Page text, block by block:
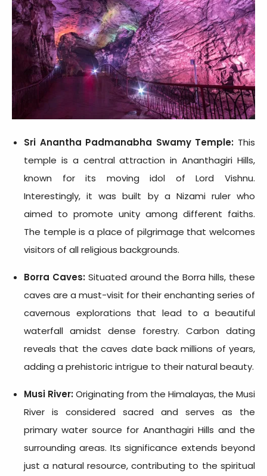
Sri Anantha Padmanabha Swamy Temple: This
temple is a central attraction in Ananthagiri Hills,
known for its moving idol of Lord Vishnu.
Interestingly, it was built by a Nizami ruler who
aimed to promote unity among different faiths.
The temple is a place of pilgrimage that welcomes
visitors of all religious backgrounds.
Borra Caves:Situated around the Borra hills, these
caves are a must-visit for their enchanting series of
cavernous explorations that lead to a beautiful
waterfall amidst dense forestry. Carbon dating
reveals that the caves date back millions of years,
adding a prehistoric intrigue to their natural beauty.
Musi River:Originating from the Himalayas, the Musi
River is considered sacred and serves as the
primary water source for Ananthagiri Hills and the
surrounding areas. Its significance extends beyond
just a natural resource, contributing to the spiritual